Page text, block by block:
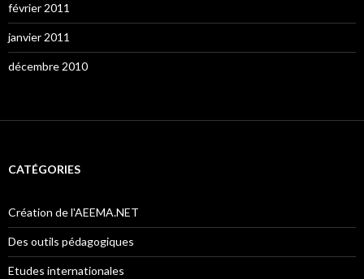
février 2011
janvier 2011
décembre 2010
CATÉGORIES
Création de l'AEEMA.NET
Des outils pédagogiques
Etudes internationales